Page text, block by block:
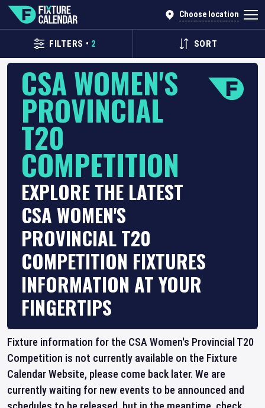
Choose location
FILTERS • 2 SORT
CSA WOMEN'S
PROVINCIAL
T20
COMPETITION
EXPLORE THE LATEST
CSA WOMEN'S
PROVINCIAL T20
COMPETITION FIXTURES
INFORMATION AT YOUR
FINGERTIPS
Fixture information for the CSA Women's Provincial T20
Competition is not currently available on the Fixture
Calendar Website, please come back later. We are
currently waiting for new events to be announced and